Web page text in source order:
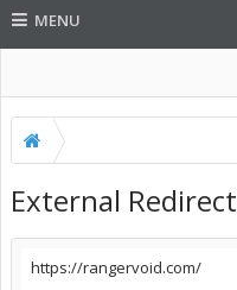
MENU
External Redirect
https://rangervoid.com/